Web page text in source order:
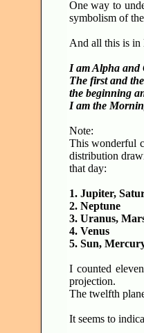
One way to
symbolism of
And all this is in
I am Alpha and
The first and
the beginning
I am the
Note:
This wonderful
distribution
that day:
1. Jupiter,
2. Neptune
3. Uranus,
4. Venus
5. Sun,
I counted
projection.
The twelfth
It seems to